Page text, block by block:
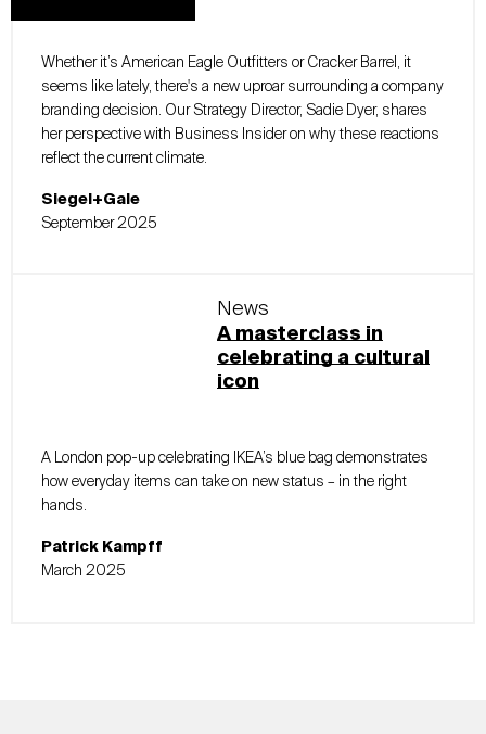
Whether it’s American Eagle Outfitters or Cracker Barrel, it
seems like lately, there's a new uproar surrounding a company
branding decision. Our Strategy Director, Sadie Dyer, shares
her perspective with Business Insider on why these reactions
reflect the current climate.
Siegel+Gale
September 2025
News
A masterclass in
celebrating a cultural
icon
A London pop-up celebrating IKEA’s blue bag demonstrates
how everyday items can take on new status – in the right
hands.
Patrick Kampff
March 2025